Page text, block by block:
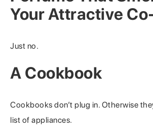
Your Attractive
Just no.
A Cookbook
Cookbooks don’t plug in. Otherwise
list of appliances.